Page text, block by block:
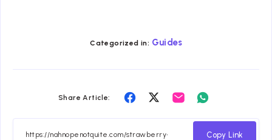
Categorized in: Guides
Share Article:
Share
Facebook
Share
Twitter
Share
Whatsapp
Copy Link